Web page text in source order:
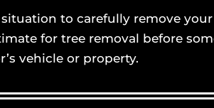
to carefully remove
for tree removal before
vehicle or property.